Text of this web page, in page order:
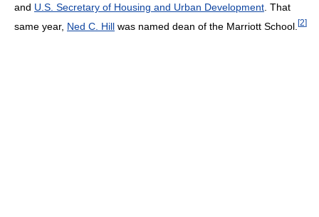
and U.S. Secretary of Housing and Urban Development . That
same year, Ned C. Hill was named dean of the Marriott School. [2]